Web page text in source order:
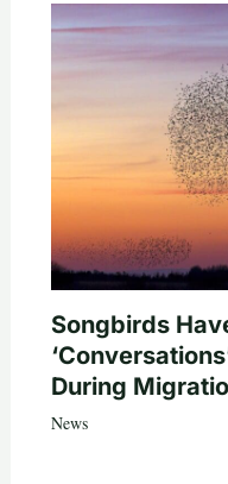
Songbirds
During
News